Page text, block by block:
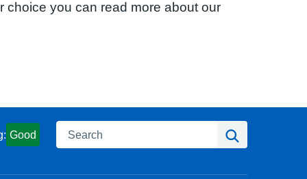
choice you can read more about our
Good Search